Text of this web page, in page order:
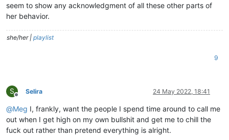
seem to show any acknowledgment of all these other parts of
her behavior.
she/her | playlist
9
S
Offline
Selira 24 May 2022, 18:41
@Meg I, frankly, want the people I spend time around to call me
out when I get high on my own bullshit and get me to chill the
fuck out rather than pretend everything is alright.